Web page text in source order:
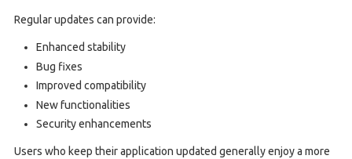
Regular updates can provide:
Enhanced stability
Bug fixes
Improved compatibility
New functionalities
Security enhancements
Users who keep their application updated generally enjoy a more